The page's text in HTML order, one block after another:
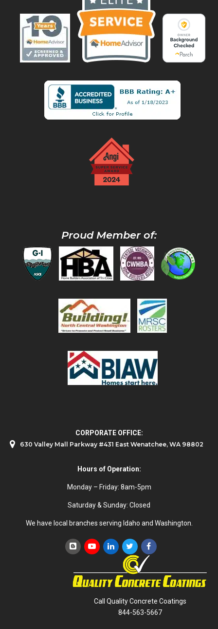
Proud Member of:
CORPORATE OFFICE:
630 Valley Mall Parkway #431 East Wenatchee, WA 98802
Hours of Operation:
Monday – Friday: 8am-5pm
Saturday & Sunday: Closed
We have local branches serving Idaho and Washington.
Call Quality Concrete Coatings
844-563-5667